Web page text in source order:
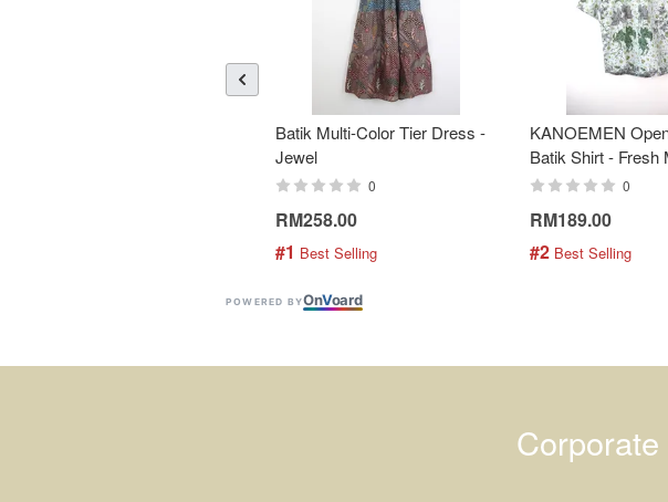
Batik Multi-Color Tier Dress -
Jewel
0
RM258.00
#1 Best Selling
KANOEMEN
Batik Shirt - Fresh
0
RM189.00
#2 Best Selling
POWERED BYOnVoard